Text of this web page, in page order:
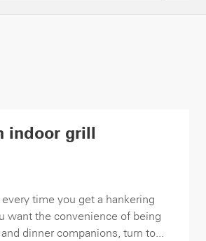
indoor grill
time you get a hankering
want the convenience of being
dinner companions, turn to...